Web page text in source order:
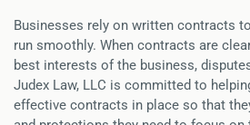
Businesses rely on written contracts
run smoothly. When contracts are
best interests of the business,
Judex Law, LLC is committed to
effective contracts in place so that